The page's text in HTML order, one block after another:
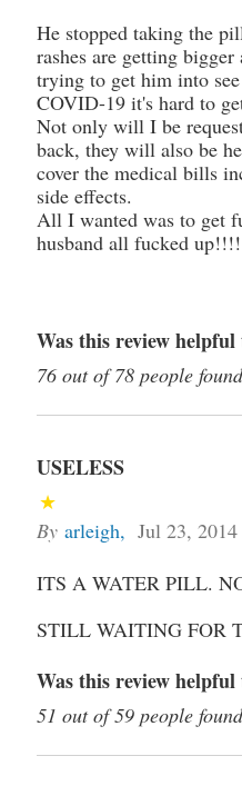
He stopped taking the
rashes are getting
trying to get him into
COVID-19 it's hard to
Not only will I be
back, they will also be
cover the medical bills
side effects.
All I wanted was to get
husband all fucked
Was this review helpful
76 out of 78 people
USELESS
By arleigh, Jul 23, 2014
ITS A WATER PILL.
STILL WAITING FOR
Was this review helpful
51 out of 59 people